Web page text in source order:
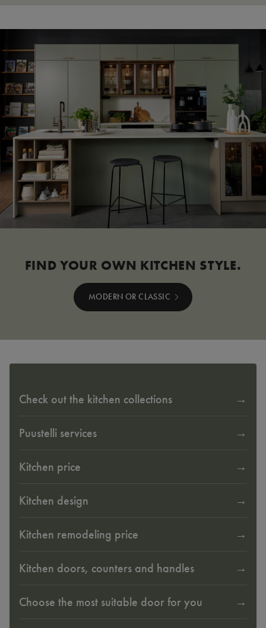
FIND YOUR OWN KITCHEN STYLE.
MODERN OR CLASSIC
Check out the kitchen collections
Puustelli services
Kitchen price
Kitchen design
Kitchen remodeling price
Kitchen doors, counters and handles
Choose the most suitable door for you